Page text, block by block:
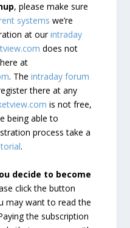
, please make sure
systems we’re
at ourintraday
does not
at
. Theintraday forum
there at any
is not free,
being able to
process take a
.
decide to become
click the button
may want to read the
the subscription